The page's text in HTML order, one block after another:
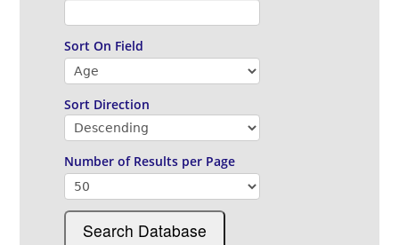
Sort On Field
Sort Direction
Number of Results per Page